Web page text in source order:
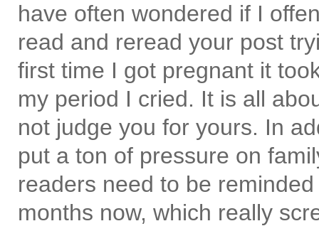
have often wondered if I
read and reread your post
first time I got pregnant it
my period I cried. It is all
not judge you for yours. In
put a ton of pressure on
readers need to be
months now, which really